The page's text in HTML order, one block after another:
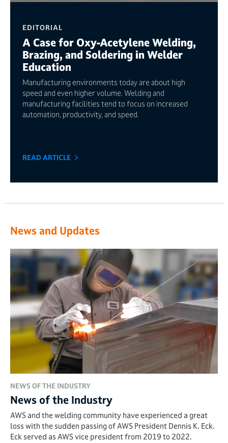
EDITORIAL
A Case for Oxy-Acetylene Welding,
Brazing, and Soldering in Welder
Education
Manufacturing environments today are about high
speed and even higher volume. Welding and
manufacturing facilities tend to focus on increased
automation, productivity, and speed.
READ ARTICLE
News and Updates
NEWS OF THE INDUSTRY
News of the Industry
AWS and the welding community have experienced a great
loss with the sudden passing of AWS President Dennis K. Eck.
Eck served as AWS vice president from 2019 to 2022.